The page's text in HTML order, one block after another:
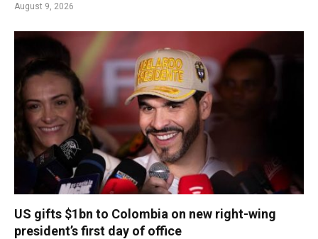
August 9, 2026
US gifts $1bn to Colombia on new right-wing
president’s first day of office